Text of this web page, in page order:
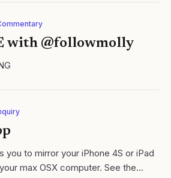
I..
with @followmolly
you to mirror your iPhone 4S or iPad
max OSX computer. See the